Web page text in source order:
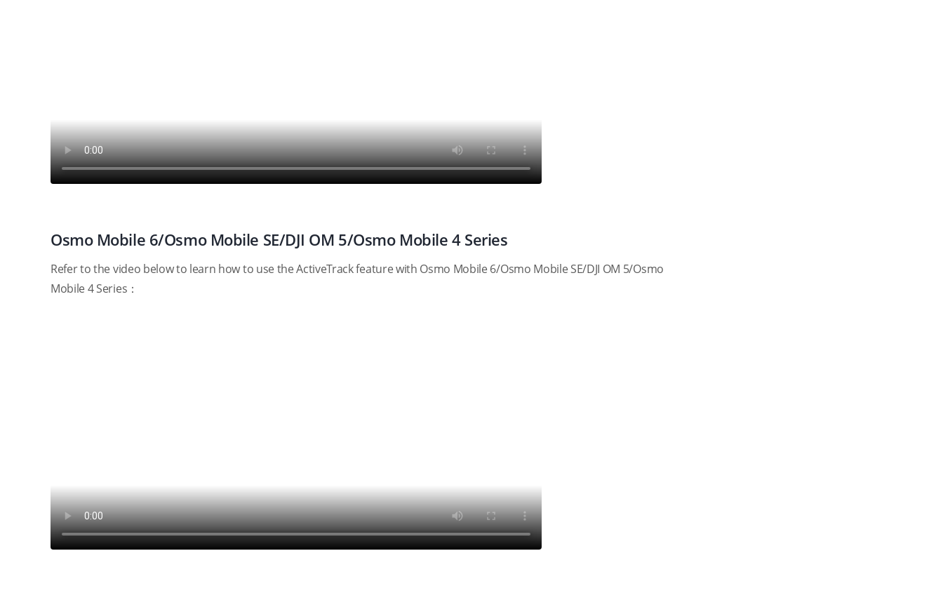
Osmo Mobile 6/Osmo Mobile SE/DJI OM 5/Osmo Mobile 4 Series
Refer to the video below to learn how to use the ActiveTrack feature with Osmo Mobile 6/Osmo Mobile SE/DJI OM 5/Osmo
Mobile 4 Series：